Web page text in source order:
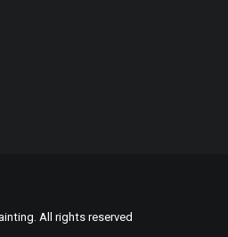
All rights reserved